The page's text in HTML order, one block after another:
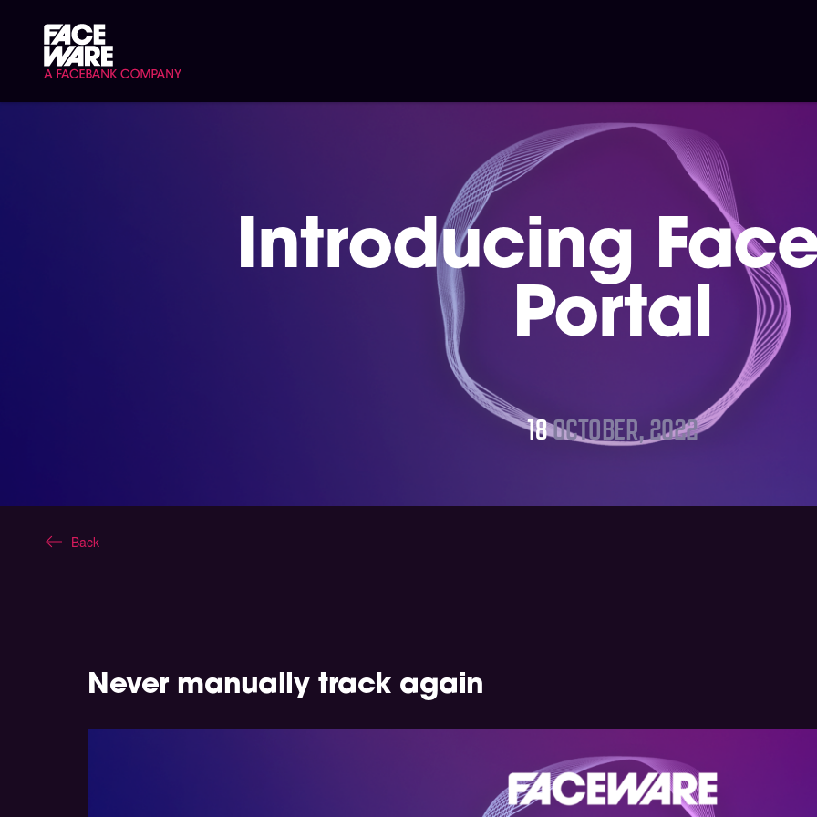
Introducing
Portal
18OCTOBER, 2022
Back
Never manually track again